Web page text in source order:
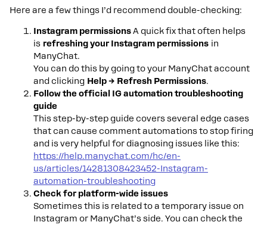
Here are a few things I’d recommend double-checking:
Instagram permissionsA quick fix that often helps
is refreshing your Instagram permissions in
ManyChat.
You can do this by going to your ManyChat account
and clicking Help → Refresh Permissions.
Follow the official IG automation troubleshooting
guide
This step-by-step guide covers several edge cases
that can cause comment automations to stop firing
and is very helpful for diagnosing issues like this:
https://help.manychat.com/hc/en-
us/articles/14281308423452-Instagram-
automation-troubleshooting
Check for platform-wide issues
Sometimes this is related to a temporary issue on
Instagram or ManyChat’s side. You can check the